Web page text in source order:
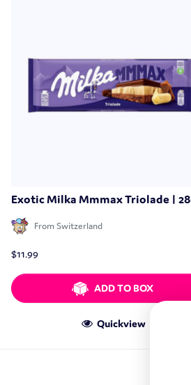
Exotic Milka Mmmax Triolade |
From Switzerland
$11.99
ADD TO BOX
Quickview